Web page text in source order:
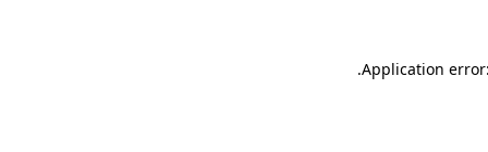
Application
.